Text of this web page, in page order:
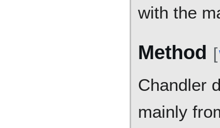
with the
Method [
Chandler
mainly